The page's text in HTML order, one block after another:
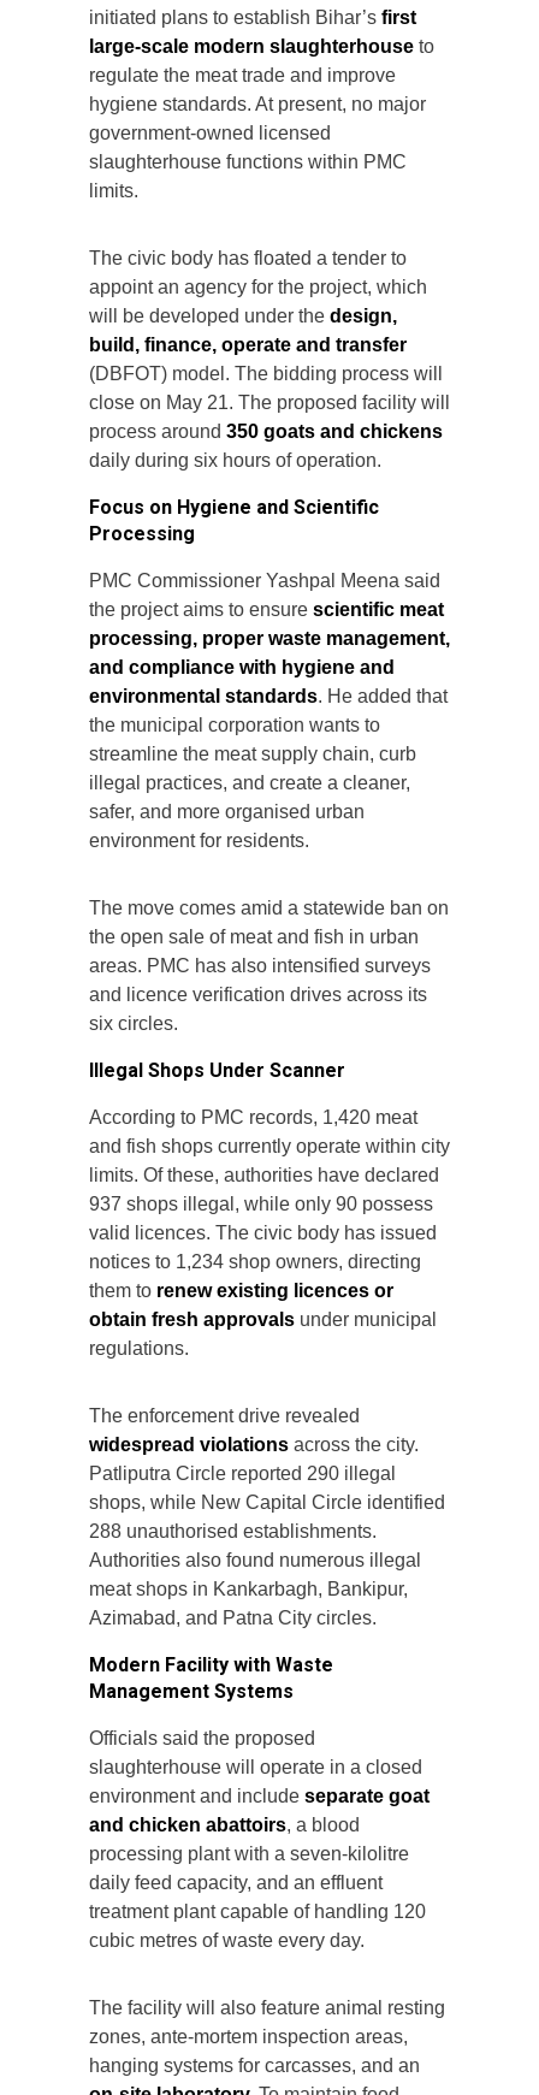
initiated plans to establish Bihar’s first
large-scale modern slaughterhouse to
regulate the meat trade and improve
hygiene standards. At present, no major
government-owned licensed
slaughterhouse functions within PMC
limits.
The civic body has floated a tender to
appoint an agency for the project, which
will be developed under the design,
build, finance, operate and transfer
(DBFOT) model. The bidding process will
close on May 21. The proposed facility will
process around 350 goats and chickens
daily during six hours of operation.
Focus on Hygiene and Scientific
Processing
PMC Commissioner Yashpal Meena said
the project aims to ensure scientific meat
processing, proper waste management,
and compliance with hygiene and
environmental standards. He added that
the municipal corporation wants to
streamline the meat supply chain, curb
illegal practices, and create a cleaner,
safer, and more organised urban
environment for residents.
The move comes amid a statewide ban on
the open sale of meat and fish in urban
areas. PMC has also intensified surveys
and licence verification drives across its
six circles.
Illegal Shops Under Scanner
According to PMC records, 1,420 meat
and fish shops currently operate within city
limits. Of these, authorities have declared
937 shops illegal, while only 90 possess
valid licences. The civic body has issued
notices to 1,234 shop owners, directing
them to renew existing licences or
obtain fresh approvals under municipal
regulations.
The enforcement drive revealed
widespread violations across the city.
Patliputra Circle reported 290 illegal
shops, while New Capital Circle identified
288 unauthorised establishments.
Authorities also found numerous illegal
meat shops in Kankarbagh, Bankipur,
Azimabad, and Patna City circles.
Modern Facility with Waste
Management Systems
Officials said the proposed
slaughterhouse will operate in a closed
environment and include separate goat
and chicken abattoirs, a blood
processing plant with a seven-kilolitre
daily feed capacity, and an effluent
treatment plant capable of handling 120
cubic metres of waste every day.
The facility will also feature animal resting
zones, ante-mortem inspection areas,
hanging systems for carcasses, and an